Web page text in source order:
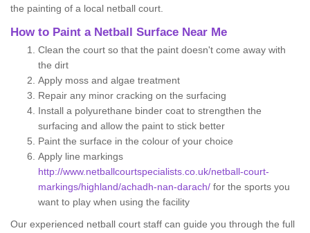
the painting of a local netball court.
How to Paint a Netball Surface Near Me
Clean the court so that the paint doesn't come away with
the dirt
Apply moss and algae treatment
Repair any minor cracking on the surfacing
Install a polyurethane binder coat to strengthen the
surfacing and allow the paint to stick better
Paint the surface in the colour of your choice
Apply line markings
http://www.netballcourtspecialists.co.uk/netball-court-
markings/highland/achadh-nan-darach/ for the sports you
want to play when using the facility
Our experienced netball court staff can guide you through the full